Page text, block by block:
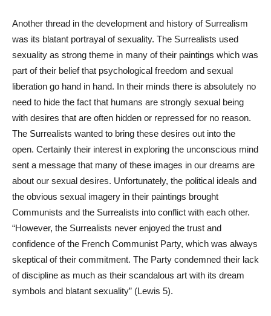
Another thread in the development and history of Surrealism
was its blatant portrayal of sexuality. The Surrealists used
sexuality as strong theme in many of their paintings which was
part of their belief that psychological freedom and sexual
liberation go hand in hand. In their minds there is absolutely no
need to hide the fact that humans are strongly sexual being
with desires that are often hidden or repressed for no reason.
The Surrealists wanted to bring these desires out into the
open. Certainly their interest in exploring the unconscious mind
sent a message that many of these images in our dreams are
about our sexual desires. Unfortunately, the political ideals and
the obvious sexual imagery in their paintings brought
Communists and the Surrealists into conflict with each other.
“However, the Surrealists never enjoyed the trust and
confidence of the French Communist Party, which was always
skeptical of their commitment. The Party condemned their lack
of discipline as much as their scandalous art with its dream
symbols and blatant sexuality” (Lewis 5).